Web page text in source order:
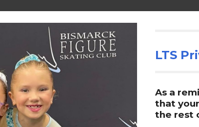
LTS
As a
that
the rest